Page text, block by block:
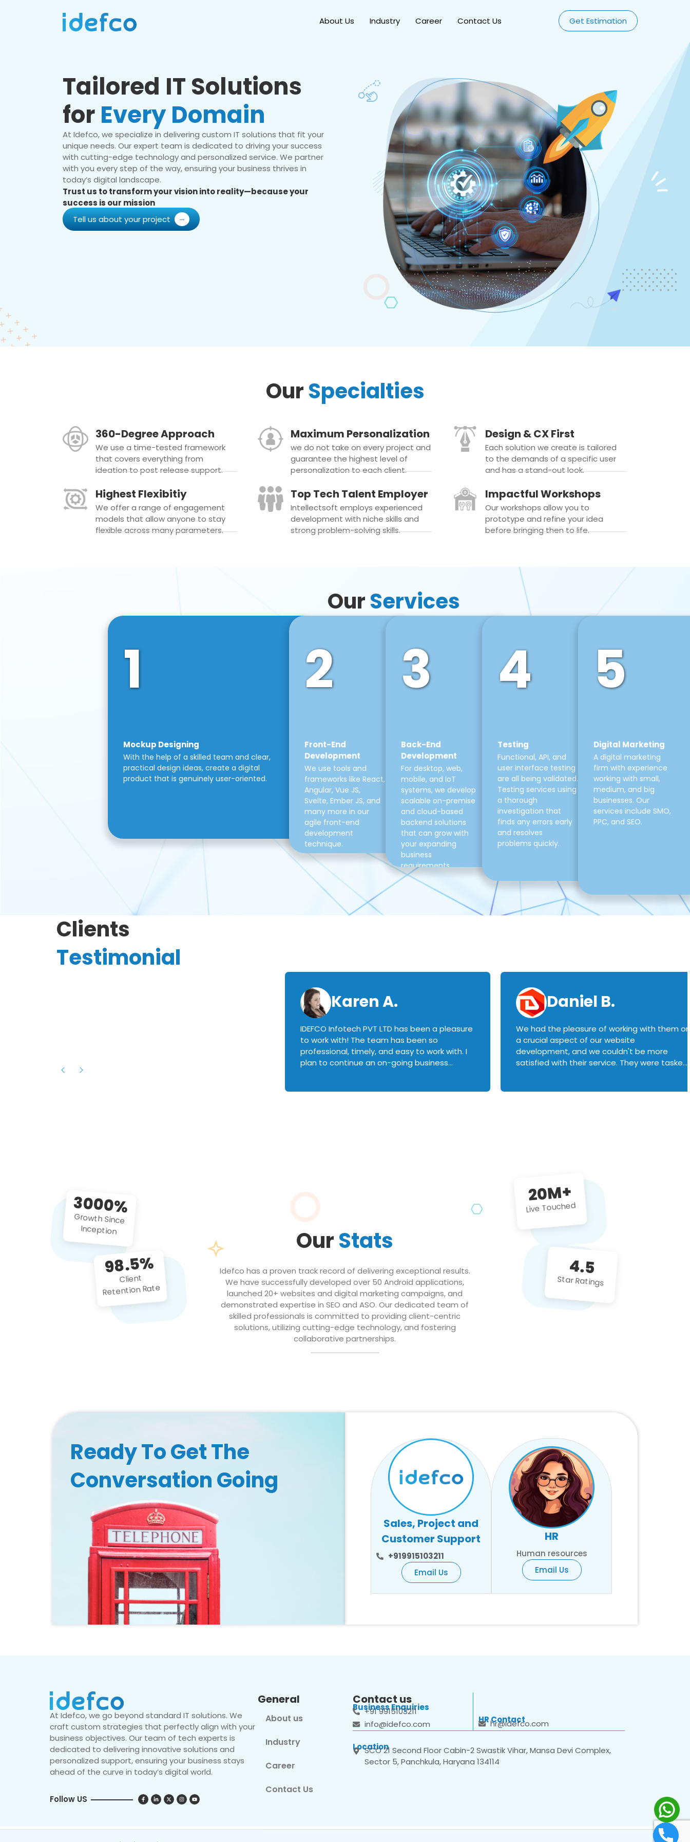
About Us Industry Career Contact Us Get Estimation
Tailored IT Solutions
for Every Domain
At Idefco, we specialize in delivering custom IT solutions that fit your
unique needs. Our expert team is dedicated to driving your success
with cutting-edge technology and personalized service. We partner
with you every step of the way, ensuring your business thrives in
today’s digital landscape.
Trust us to transform your vision into reality—because your
success is our mission
Tell us about your project
OurSpecialties
360-Degree Approach
We use a time-tested framework
that covers everything from
ideation to post release support.
Maximum Personalization
we do not take on every project and
guarantee the highest level of
personalization to each client.
Design & CX First
Each solution we create is tailored
to the demands of a specific user
and has a stand-out look.
Highest Flexibitiy
We offer a range of engagement
models that allow anyone to stay
flexible across many parameters.
Top Tech Talent Employer
Intellectsoft employs experienced
development with niche skills and
strong problem-solving skills.
Impactful Workshops
Our workshops allow you to
prototype and refine your idea
before bringing then to life.
OurServices
1
Mockup Designing
With the help of a skilled team and clear,
practical design ideas, create a digital
product that is genuinely user-oriented.
2
Front-End
Development
We use tools and
frameworks like React,
Angular, Vue JS,
Svelte, Ember JS, and
many more in our
agile front-end
development
technique.
3
Back-End
Development
For desktop, web,
mobile, and IoT
systems, we develop
scalable on-premise
and cloud-based
backend solutions
that can grow with
your expanding
business
requirements.
4
Testing
Functional, API, and
user interface testing
are all being validated.
Testing services using
a thorough
investigation that
finds any errors early
and resolves
problems quickly.
5
Digital Marketing
A digital marketing
firm with experience
working with small,
medium, and big
businesses. Our
services include SMO,
PPC, and SEO.
Clients
Testimonial
Karen A.
IDEFCO Infotech PVT LTD has been a pleasure
to work with! The team has been so
professional, timely, and easy to work with. I
plan to continue an on-going business
Daniel B.
We had the pleasure of working with them on
a crucial aspect of our website
development, and we couldn't be more
satisfied with their service. They were tasked
3000%
Growth Since
Inception
98.5%
Client
Retention Rate
OurStats
Idefco has a proven track record of delivering exceptional results.
We have successfully developed over 50 Android applications,
launched 20+ websites and digital marketing campaigns, and
demonstrated expertise in SEO and ASO. Our dedicated team of
skilled professionals is committed to providing client-centric
solutions, utilizing cutting-edge technology, and fostering
collaborative partnerships.
20M+
Live Touched
4.5
Star Ratings
Ready To Get The
Conversation Going
Sales, Project and
Customer Support
+919915103211
Email Us
HR
Human resources
Email Us
At Idefco, we go beyond standard IT solutions. We
craft custom strategies that perfectly align with your
business objectives. Our team of tech experts is
dedicated to delivering innovative solutions and
personalized support, ensuring your business stays
ahead of the curve in today’s digital world.
Follow US
General
About us
Industry
Career
Contact Us
Contact us
Business Enquiries
+91 9915103211
info@idefco.com
HR Contact
hr@idefco.com
Location
SCO 21 Second Floor Cabin-2 Swastik Vihar, Mansa Devi Complex,
Sector 5, Panchkula, Haryana 134114